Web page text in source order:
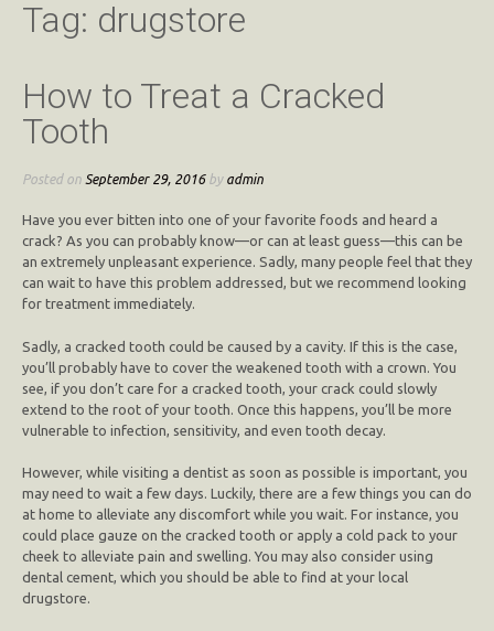
Tag: drugstore
How to Treat a Cracked
Tooth
Posted on September 29, 2016by admin
Have you ever bitten into one of your favorite foods and heard a
crack? As you can probably know—or can at least guess—this can be
an extremely unpleasant experience. Sadly, many people feel that they
can wait to have this problem addressed, but we recommend looking
for treatment immediately.
Sadly, a cracked tooth could be caused by a cavity. If this is the case,
you’ll probably have to cover the weakened tooth with a crown. You
see, if you don’t care for a cracked tooth, your crack could slowly
extend to the root of your tooth. Once this happens, you’ll be more
vulnerable to infection, sensitivity, and even tooth decay.
However, while visiting a dentist as soon as possible is important, you
may need to wait a few days. Luckily, there are a few things you can do
at home to alleviate any discomfort while you wait. For instance, you
could place gauze on the cracked tooth or apply a cold pack to your
cheek to alleviate pain and swelling. You may also consider using
dental cement, which you should be able to find at your local
drugstore.